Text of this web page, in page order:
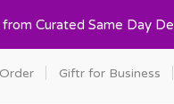
Curated Same Day
Giftr for Business